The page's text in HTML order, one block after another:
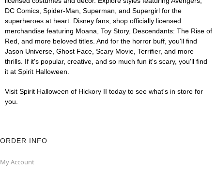
DC Comics, Spider-Man, Superman, and Supergirl for the
superheroes at heart. Disney fans, shop officially licensed
merchandise featuring Moana, Toy Story, Descendants: The Rise of
Red, and more beloved titles. And for the horror buff, you'll find
Jason Universe, Ghost Face, Scary Movie, Terrifier, and more
thrills. If it's popular, creative, and so much fun it's scary, you'll find
it at Spirit Halloween.
Visit Spirit Halloween of Hickory II today to see what's in store for
you.
ORDER INFO
My Account